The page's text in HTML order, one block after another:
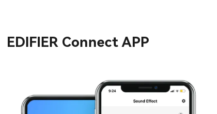
EDIFIER Connect APP